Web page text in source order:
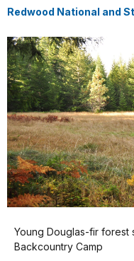
Redwood National and
Young Douglas-fir forest
Backcountry Camp